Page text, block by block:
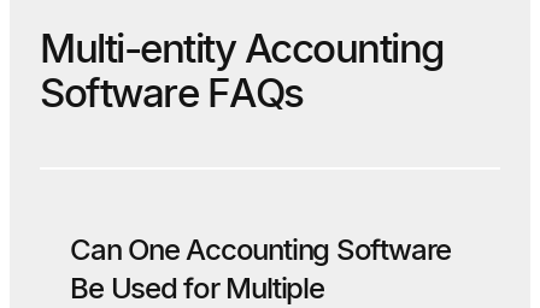
Multi-entity Accounting
Software FAQs
Can One Accounting Software
Be Used for Multiple